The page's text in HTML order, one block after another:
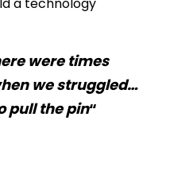
a technology
were times
we struggled…
pull the pin“